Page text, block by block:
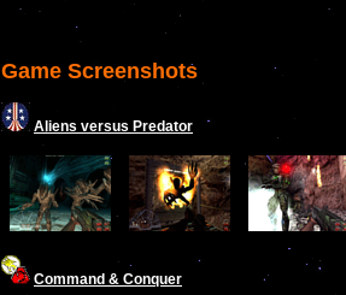
Game Screenshots
Aliens versus Predator
Command & Conquer